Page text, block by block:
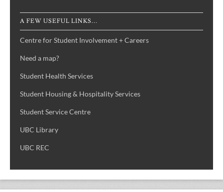
A FEW USEFUL LINKS...
Centre for Student Involvement + Careers
Need a map?
Student Health Services
Student Housing & Hospitality Services
Student Service Centre
UBC Library
UBC REC